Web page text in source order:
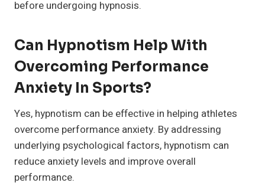
before undergoing hypnosis.
Can Hypnotism Help With
Overcoming Performance
Anxiety In Sports?
Yes, hypnotism can be effective in helping athletes
overcome performance anxiety. By addressing
underlying psychological factors, hypnotism can
reduce anxiety levels and improve overall
performance.